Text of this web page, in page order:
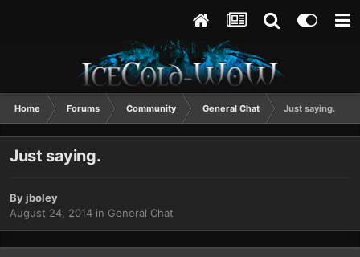
Home Forums Community General Chat Just saying.
Just saying.
Byjboley
August 24, 2014 in General Chat